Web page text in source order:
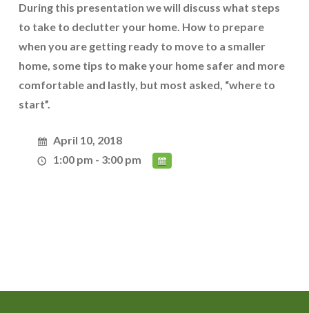
During this presentation we will discuss what steps
to take to declutter your home. How to prepare
when you are getting ready to move to a smaller
home, some tips to make your home safer and more
comfortable and lastly, but most asked, “where to
start”.
April 10, 2018
1:00 pm - 3:00 pm